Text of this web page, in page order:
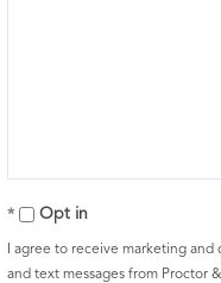
Opt in
I agree to receive marketing and
and text messages from Proctor